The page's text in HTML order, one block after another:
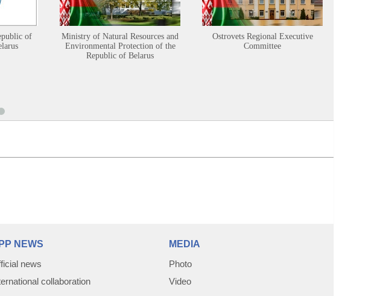
of
Ministry of Natural Resources and
Environmental Protection of the
Republic of Belarus
Ostrovets Regional Executive
Committee
NEWS
news
collaboration
MEDIA
Photo
Video